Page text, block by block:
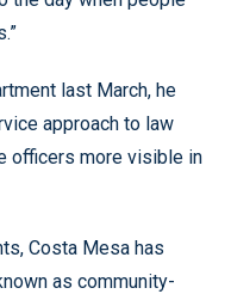
last March, he
approach to law
officers more visible in
Costa Mesa has
as community-